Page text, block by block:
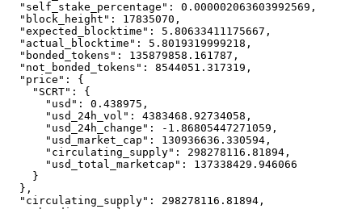
"self_stake_percentage" : 0.000002063603992569 ,
"block_height" : 17835070 ,
"expected_blocktime" : 5.80633411175667 ,
"actual_blocktime" : 5.8019319999218 ,
"bonded_tokens" : 135879858.161787 ,
"not_bonded_tokens" : 8544051.317319 ,
"price" :
{
"SCRT" :
{
"usd" : 0.438975 ,
"usd_24h_vol" : 4383468.92734058 ,
"usd_24h_change" : -1.86805447271059 ,
"usd_market_cap" : 130936636.330594 ,
"circulating_supply" : 298278116.81894 ,
"usd_total_marketcap" :
137338429.946066
}
} ,
"circulating_supply" : 298278116.81894 ,